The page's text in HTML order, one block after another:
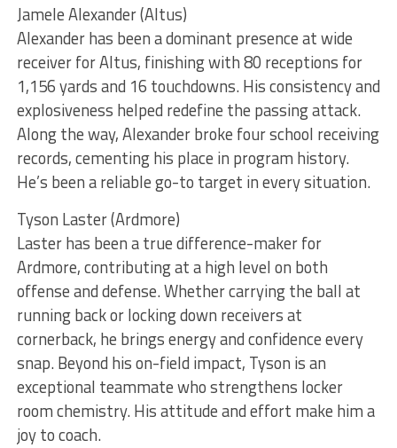
Jamele Alexander (Altus)
Alexander has been a dominant presence at wide
receiver for Altus, finishing with 80 receptions for
1,156 yards and 16 touchdowns. His consistency and
explosiveness helped redefine the passing attack.
Along the way, Alexander broke four school receiving
records, cementing his place in program history.
He’s been a reliable go-to target in every situation.
Tyson Laster (Ardmore)
Laster has been a true difference-maker for
Ardmore, contributing at a high level on both
offense and defense. Whether carrying the ball at
running back or locking down receivers at
cornerback, he brings energy and confidence every
snap. Beyond his on-field impact, Tyson is an
exceptional teammate who strengthens locker
room chemistry. His attitude and effort make him a
joy to coach.